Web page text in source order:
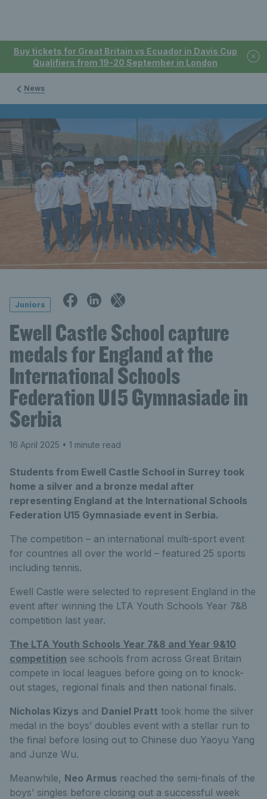
Buy tickets for Great Britain vs Ecuador in Davis Cup
Qualifiers from 19-20 September in London
News
Juniors
Ewell Castle School capture
medals for England at the
International Schools
Federation U15 Gymnasiade in
Serbia
16 April 2025 • 1 minute read
Students from Ewell Castle School in Surrey took
home a silver and a bronze medal after
representing England at the International Schools
Federation U15 Gymnasiade event in Serbia.
The competition – an international multi-sport event
for countries all over the world – featured 25 sports
including tennis.
Ewell Castle were selected to represent England in the
event after winning the LTA Youth Schools Year 7&8
competition last year.
The LTA Youth Schools Year 7&8 and Year 9&10
competition see schools from across Great Britain
compete in local leagues before going on to knock-
out stages, regional finals and then national finals.
Nicholas Kizys and Daniel Pratt took home the silver
medal in the boys’ doubles event with a stellar run to
the final before losing out to Chinese duo Yaoyu Yang
and Junze Wu.
Meanwhile, Neo Armus reached the semi-finals of the
boys’ singles before closing out a successful week